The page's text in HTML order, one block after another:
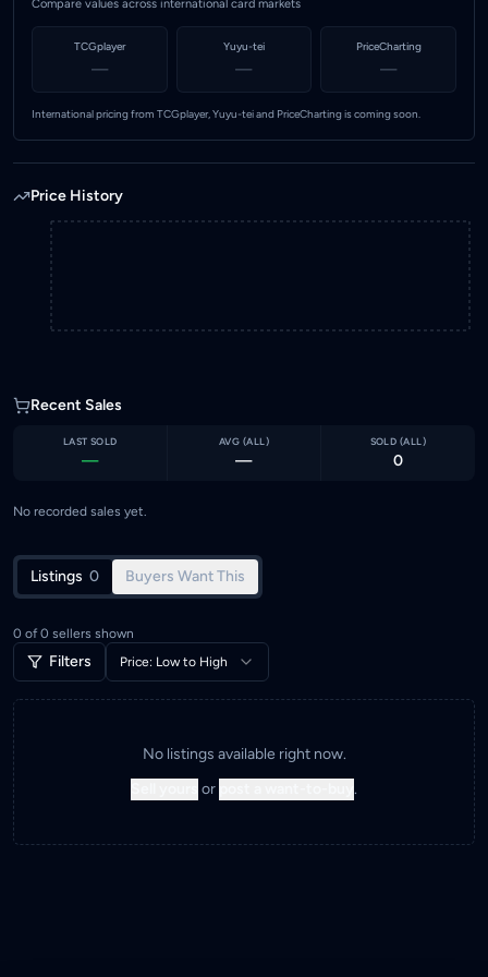
Compare values across international card markets
TCGplayer
—
Yuyu-tei
—
PriceCharting
—
International pricing from TCGplayer, Yuyu-tei and PriceCharting is coming soon.
Price History
Recent Sales
LAST SOLD
—
AVG (ALL )
—
SOLD (ALL )
0
No recorded sales yet.
Listings 0 Buyers Want This
0 of 0 sellers shown
Filters Price: Low to High
No listings available right now.
or .